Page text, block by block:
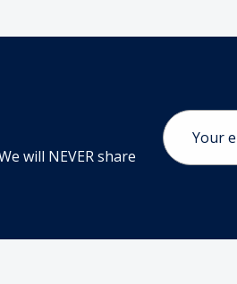
will NEVER share
Email
Address